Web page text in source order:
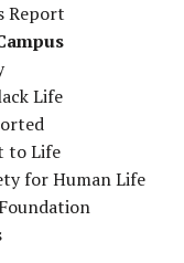
Report
Life
to Life
for Human Life